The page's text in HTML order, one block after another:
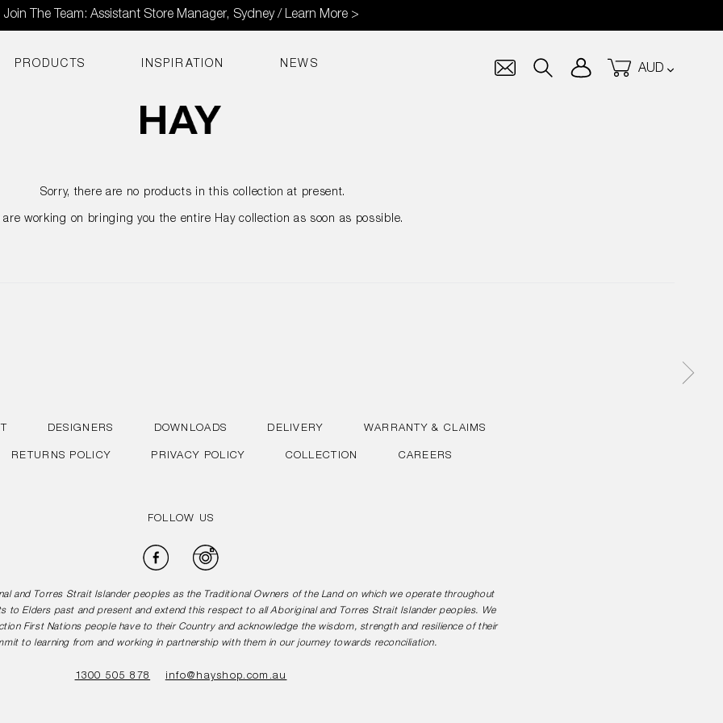
Join The Team: Assistant Store Manager, Sydney / Learn More >
PRODUCTS INSPIRATION NEWS Search Log in Cart
Sorry, there are no products in this collection at present.
are working on bringing you the entire Hay collection as soon as possible.
DESIGNERS DOWNLOADS DELIVERY WARRANTY & CLAIMS
RETURNS POLICY PRIVACY POLICY COLLECTION CAREERS
FOLLOW US
Facebook
and Torres Strait Islander peoples as the Traditional Owners of the Land on which we operate throughout
to Elders past and present and extend this respect to all Aboriginal and Torres Strait Islander peoples. We
First Nations people have to their Country and acknowledge the wisdom, strength and resilience of their
to learning from and working in partnership with them in our journey towards reconciliation.
1300 505 878 info@hayshop.com.au